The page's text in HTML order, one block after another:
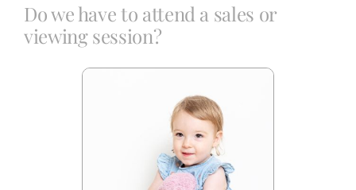
Book a Session
Do we have to attend a sales or
viewing session?